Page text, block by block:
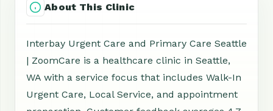
About This Clinic
Interbay Urgent Care and Primary Care Seattle
| ZoomCare is a healthcare clinic in Seattle,
WA with a service focus that includes Walk-In
Urgent Care, Local Service, and appointment